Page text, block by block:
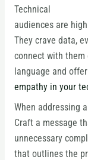
Technical
audiences are
They crave data,
connect with
language and
empathy in your
When addressing
Craft a message
unnecessary
that outlines the